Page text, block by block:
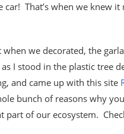
That’s when we knew it
we decorated, the
I stood in the plastic tree
and came up with this site
bunch of reasons why
of our ecosystem.